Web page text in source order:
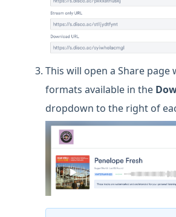
This will open a Share page
formats available in the
dropdown to the right of